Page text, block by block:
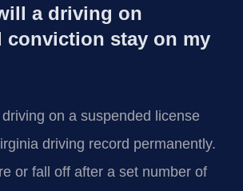
a driving on
conviction stay on my
on a suspended license
driving record permanently.
or fall off after a set number of